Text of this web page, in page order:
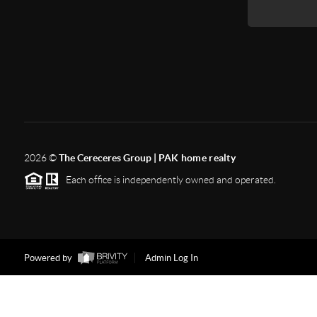
2026©The Cereceres Group | PAK home realty
Each office is independently owned and operated.
Powered by Admin Log In